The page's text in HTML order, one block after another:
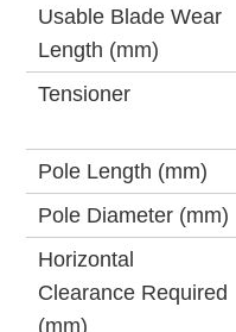
Usable Blade Wear
Length (mm)
Tensioner
Pole Length (mm)
Pole Diameter (mm)
Horizontal
Clearance Required
(mm)